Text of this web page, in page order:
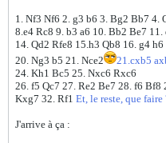
1. Nf3 Nf6 2. g3 b6 3. Bg2 Bb7 4.
8.e4 Rc8 9. b3 a6 10. Bb2 Be7
14. Qd2 Rfe8 15.h3 Qb8 16. g4
20. Ng3 b5 21. Nce2
21.cxb5
24. Kh1 Bc5 25. Nxc6 Rxc6
26. f5 Qc7 27. Re2 Be7 28. f6
Kxg7 32. Rf1 Et, le reste, que faire
J'arrive à ça :